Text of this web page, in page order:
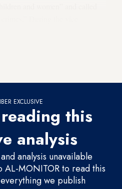
EXCLUSIVE
this
analysis
analysis unavailable
AL-MONITOR to read this
we publish